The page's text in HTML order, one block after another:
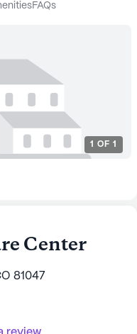
FAQs
1 OF 1
Center
81047